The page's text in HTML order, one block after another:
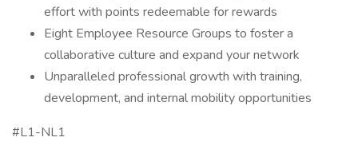
effort with points redeemable for rewards
Eight Employee Resource Groups to foster a
collaborative culture and expand your network
Unparalleled professional growth with training,
development, and internal mobility opportunities
#L1-NL1